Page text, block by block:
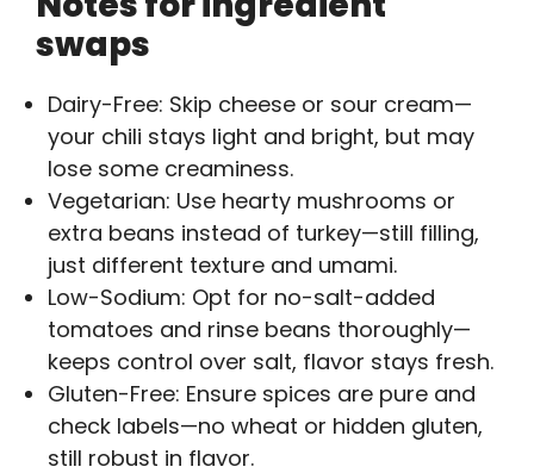
swaps
Dairy-Free: Skip cheese or sour cream—
your chili stays light and bright, but may
lose some creaminess.
Vegetarian: Use hearty mushrooms or
extra beans instead of turkey—still filling,
just different texture and umami.
Low-Sodium: Opt for no-salt-added
tomatoes and rinse beans thoroughly—
keeps control over salt, flavor stays fresh.
Gluten-Free: Ensure spices are pure and
check labels—no wheat or hidden gluten,
still robust in flavor.